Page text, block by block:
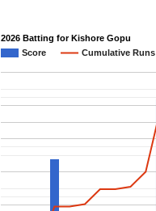
2026 Batting for Kishore Gopu
Score
Cumulative Runs